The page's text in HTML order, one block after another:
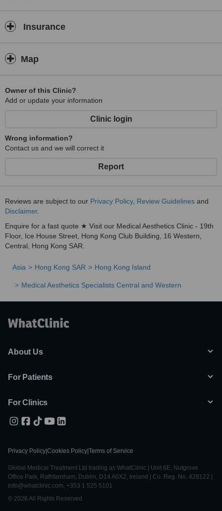
Insurance
Map
Owner of this Clinic?
Add or update your information
Clinic login
Wrong information?
Contact us and we will correct it
Report
Reviews are subject to our Privacy Policy, Review Guidelines and
Disclaimer.
Enquire for a fast quote ★ Visit our Medical Aesthetics Clinic - 19th
Floor, Ice House Street, Hong Kong Club Building, 16 Western,
Central, Hong Kong SAR.
Asia Hong Kong SAR Hong Kong Island
Medical Aesthetics Specialists Central and Western
About Us
For Patients
For Clinics
Privacy Policy Cookies Policy Terms of Service
Global Medical Treatment Ltd trading as WhatClinic | Unit 6E, Nutgrove
Office Park, Rathfarnham, Dublin, D14 A0X2, Ireland | Co. Reg. No. 428122 |
info@whatclinic.com, +353 1 525 5101
© 2026 All Rights Reserved